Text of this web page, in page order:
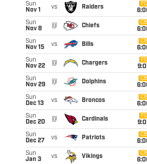
Sun
Nov 1
vs Raiders
Sun
Nov 8
@ Chiefs
Sun
Nov 15
vs Bills
Sun
Nov 22
@ Chargers
Sun
Nov 29
@ Dolphins
Sun
Dec 13
vs Broncos
Sun
Dec 20
@ Cardinals
Sun
Dec 27
vs Patriots
Sun
Jan 3
vs Vikings